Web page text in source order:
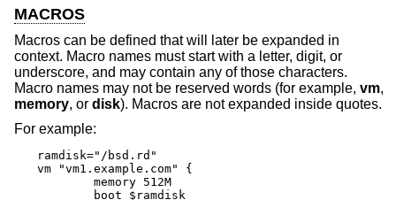
MACROS
Macros can be defined that will later be expanded in
context. Macro names must start with a letter, digit, or
underscore, and may contain any of those characters.
Macro names may not be reserved words (for example, vm,
memory, or disk). Macros are not expanded inside quotes.
For example:
ramdisk="/bsd.rd"
vm "vm1.example.com" {